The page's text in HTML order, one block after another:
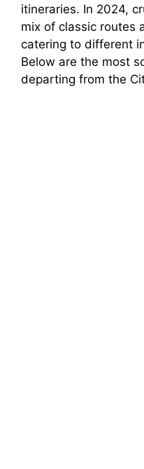
itineraries. In 2024,
mix of classic routes
catering to different
Below are the most
departing from the